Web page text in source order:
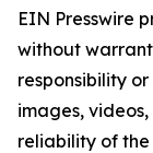
EIN Presswire
without
responsibility
images,
reliability of